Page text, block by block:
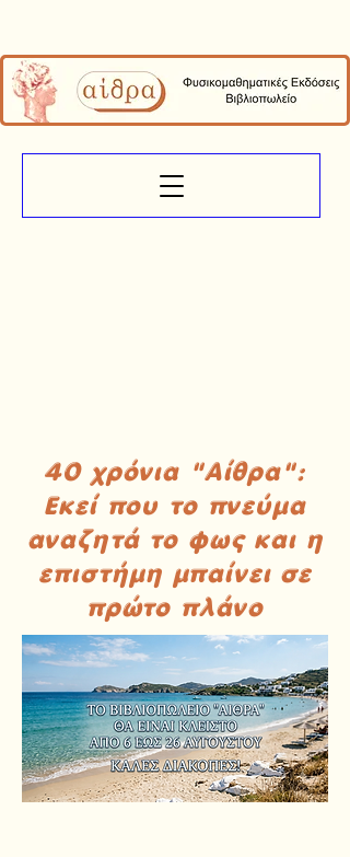
40 χρόνια "Αίθρα":
Εκεί που το πνεύμα
αναζητά το φως και η
επιστήμη μπαίνει σε
πρώτο πλάνο